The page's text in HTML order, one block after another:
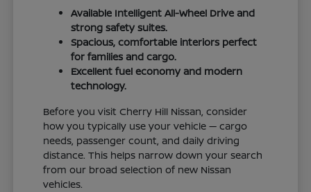
Available Intelligent All-Wheel Drive and
strong safety suites.
Spacious, comfortable interiors perfect
for families and cargo.
Excellent fuel economy and modern
technology.
Before you visit Cherry Hill Nissan, consider
how you typically use your vehicle — cargo
needs, passenger count, and daily driving
distance. This helps narrow down your search
from our broad selection of new Nissan
vehicles.